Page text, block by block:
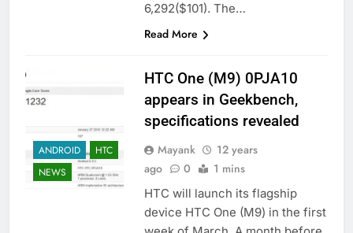
6,292($101). The…
Read More
ANDROID
HTC
NEWS
HTC One (M9) 0PJA10
appears in Geekbench,
specifications revealed
Mayank
12 years
ago
0 1 mins
HTC will launch its flagship
device HTC One (M9) in the first